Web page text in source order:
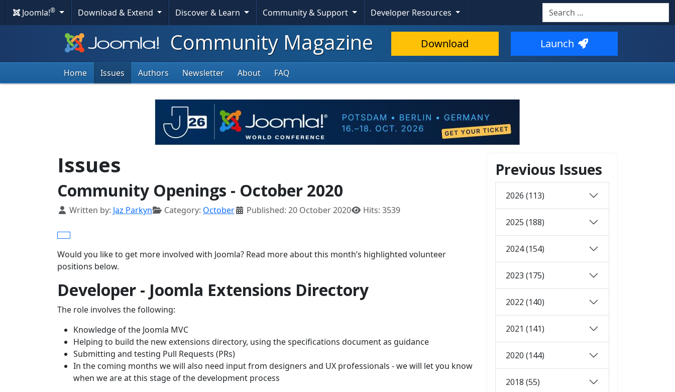
Joomla!® Download & Extend Discover & Learn Community & Support Developer Resources Search
Community Magazine Download Launch
Home Issues Authors Newsletter About FAQ
Issues
Community Openings - October 2020
Details
Written by: Jaz Parkyn Category: October Published: 20 October 2020 Hits: 3539
Would you like to get more involved with Joomla? Read more about this month’s highlighted volunteer
positions below.
Developer - Joomla Extensions Directory
The role involves the following:
Knowledge of the Joomla MVC
Helping to build the new extensions directory, using the specifications document as guidance
Submitting and testing Pull Requests (PRs)
In the coming months we will also need input from designers and UX professionals - we will let you know
when we are at this stage of the development process
Previous Issues
2026 (113)
2025 (188)
2024 (154)
2023 (175)
2022 (140)
2021 (141)
2020 (144)
2018 (55)